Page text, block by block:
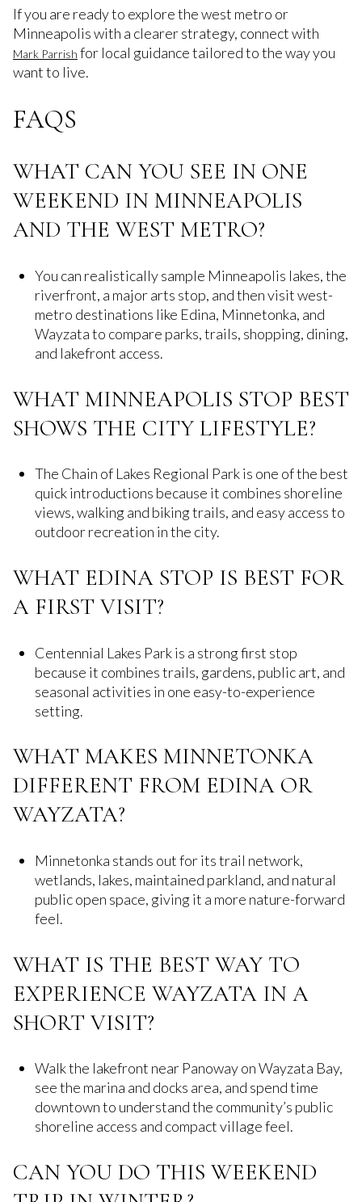
If you are ready to explore the west metro or
Minneapolis with a clearer strategy, connect with
Mark Parrish for local guidance tailored to the way you
want to live.
FAQS
WHAT CAN YOU SEE IN ONE
WEEKEND IN MINNEAPOLIS
AND THE WEST METRO?
You can realistically sample Minneapolis lakes, the
riverfront, a major arts stop, and then visit west-
metro destinations like Edina, Minnetonka, and
Wayzata to compare parks, trails, shopping, dining,
and lakefront access.
WHAT MINNEAPOLIS STOP BEST
SHOWS THE CITY LIFESTYLE?
The Chain of Lakes Regional Park is one of the best
quick introductions because it combines shoreline
views, walking and biking trails, and easy access to
outdoor recreation in the city.
WHAT EDINA STOP IS BEST FOR
A FIRST VISIT?
Centennial Lakes Park is a strong first stop
because it combines trails, gardens, public art, and
seasonal activities in one easy-to-experience
setting.
WHAT MAKES MINNETONKA
DIFFERENT FROM EDINA OR
WAYZATA?
Minnetonka stands out for its trail network,
wetlands, lakes, maintained parkland, and natural
public open space, giving it a more nature-forward
feel.
WHAT IS THE BEST WAY TO
EXPERIENCE WAYZATA IN A
SHORT VISIT?
Walk the lakefront near Panoway on Wayzata Bay,
see the marina and docks area, and spend time
downtown to understand the community’s public
shoreline access and compact village feel.
CAN YOU DO THIS WEEKEND